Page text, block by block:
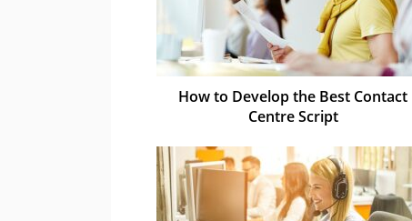
How to Develop the Best Contact
Centre Script